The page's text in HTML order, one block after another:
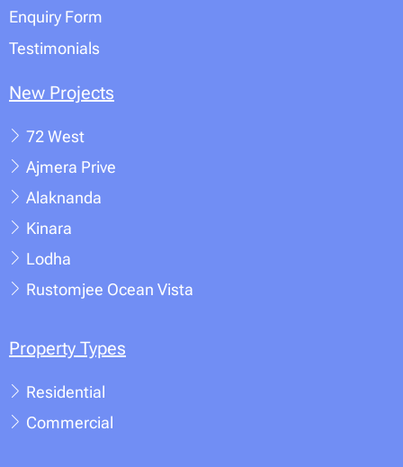
Enquiry Form
Testimonials
New Projects
72 West
Ajmera Prive
Alaknanda
Kinara
Lodha
Rustomjee Ocean Vista
Property Types
Residential
Commercial